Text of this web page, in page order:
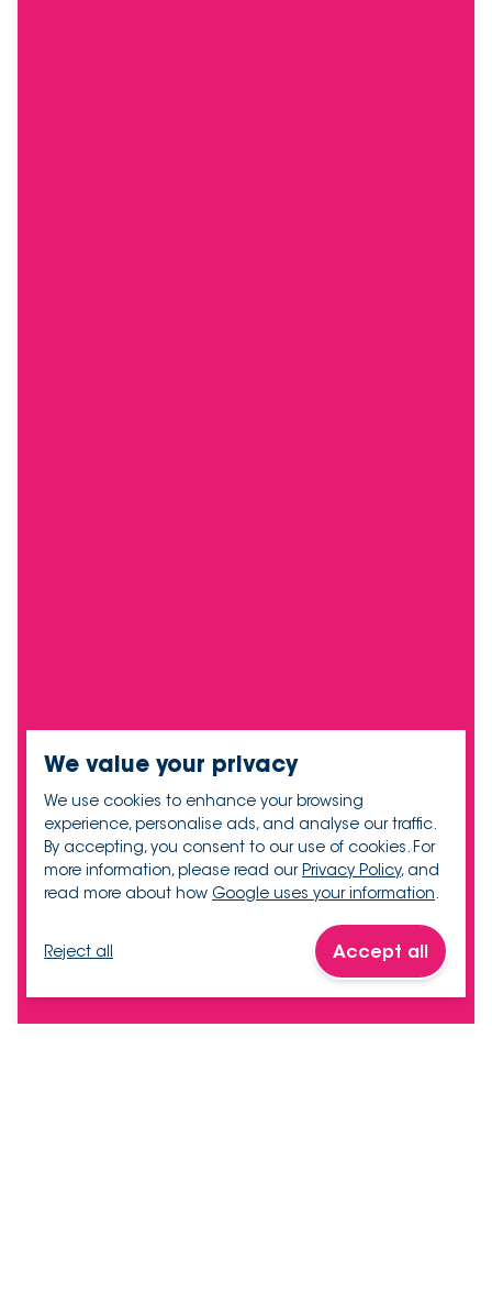
We value your privacy
We use cookies to enhance your browsing
experience, personalise ads, and analyse our traffic.
By accepting, you consent to our use of cookies. For
more information, please read ourPrivacy Policy, and
read more about how Google uses your information.
Reject all Accept all